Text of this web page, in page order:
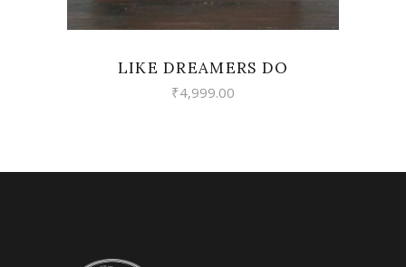
LIKE DREAMERS DO
₹4,999.00